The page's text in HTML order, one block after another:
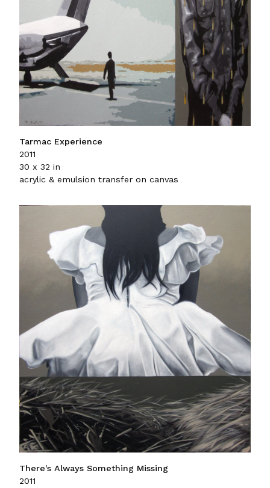
Tarmac Experience
2011
30 x 32 in
acrylic & emulsion transfer on canvas
There's Always Something Missing
2011